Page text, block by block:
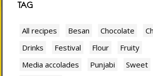
TAG
All recipes Besan Chocolate
Drinks
Festival Flour
Fruity
Media accolades
Punjabi Sweet